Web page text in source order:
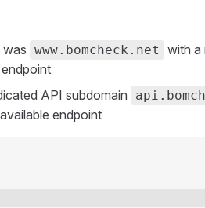
was www.bomcheck.net
with a
API subdomain
endpoint